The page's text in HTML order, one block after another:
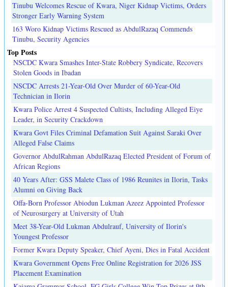
Tinubu Welcomes Rescue of Kwara, Niger Kidnap Victims, Orders
Stronger Early Warning System
163 Woro Kidnap Victims Rescued as AbdulRazaq Commends
Tinubu, Security Agencies
Top Posts
NSCDC Kwara Smashes Inter-State Robbery Syndicate, Recovers
Stolen Goods in Ibadan
NSCDC Arrests 21-Year-Old Over Murder of 60-Year-Old
Technician in Ilorin
Kwara Police Arrest 4 Suspected Cultists, Including Alleged Eiye
Leader, in Security Crackdown
Kwara Govt Files Criminal Defamation Suit Against Saraki Over
Alleged False Claims
Governor AbdulRahman AbdulRazaq Elected President of Forum of
African Regions
40 Years After: GSS Malete Class of 1986 Reunites in Ilorin, Tasks
Alumni on Giving Back
Offa-Born Professor Abiodun Lukman Azeez Appointed Professor
of Neurosurgery at University of Utah
Meet 38-Year-Old Lukman Abdulrauf, University of Ilorin's
Youngest Professor
Former Kwara Deputy Speaker, Chief Ayeni, Dies in Fatal Accident
Kwara Government Opens Free Online Registration for 2026 JSS
Placement Examination